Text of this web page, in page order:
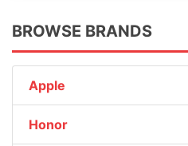
BROWSE BRANDS
Apple
Honor